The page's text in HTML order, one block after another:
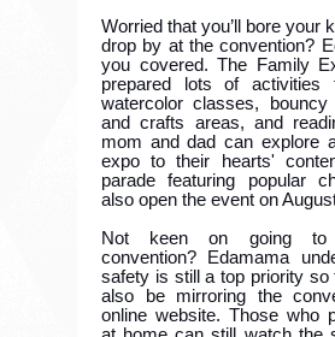
Worried that you’ll bore your
drop by at the convention?
you covered. The Family
prepared lots of
watercolor classes,
and crafts areas, and
mom and dad can explore
expo to their hearts'
parade featuring popular
also open the event on
Not keen on going to
convention? Edamama
safety is still a top priority so
also be mirroring the
online website. Those who